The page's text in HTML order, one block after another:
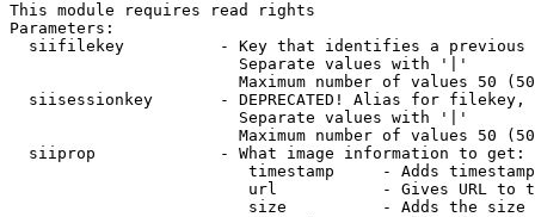
This module requires read rights
Parameters:
siifilekey          - Key that identifies a
                        Separate values with '|'
Maximum number of values 50
siisessionkey       - DEPRECATED! Alias for filekey,
                        Separate values with '|'
Maximum number of values 50
  siiprop             - What image information to get:
timestamp     - Adds
url           - Gives URL to
size          - Adds the